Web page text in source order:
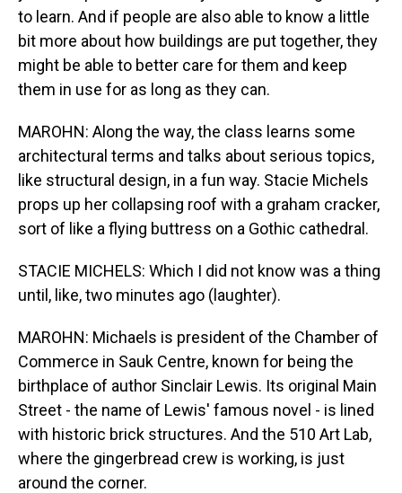
to learn. And if people are also able to know a little
bit more about how buildings are put together, they
might be able to better care for them and keep
them in use for as long as they can.
MAROHN: Along the way, the class learns some
architectural terms and talks about serious topics,
like structural design, in a fun way. Stacie Michels
props up her collapsing roof with a graham cracker,
sort of like a flying buttress on a Gothic cathedral.
STACIE MICHELS: Which I did not know was a thing
until, like, two minutes ago (laughter).
MAROHN: Michaels is president of the Chamber of
Commerce in Sauk Centre, known for being the
birthplace of author Sinclair Lewis. Its original Main
Street - the name of Lewis' famous novel - is lined
with historic brick structures. And the 510 Art Lab,
where the gingerbread crew is working, is just
around the corner.